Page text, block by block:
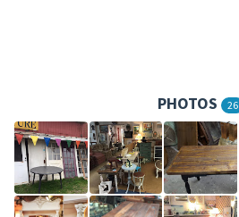
PHOTOS 26